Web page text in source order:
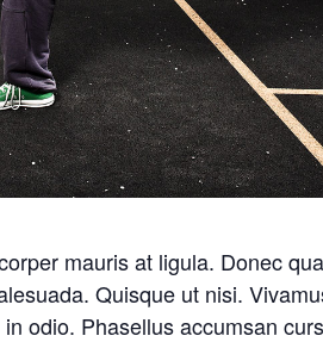
mauris at ligula. Donec
Quisque ut nisi.
odio. Phasellus accumsan